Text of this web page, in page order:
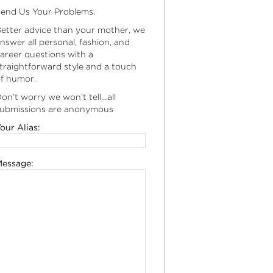
Us Your Problems.
advice than your mother, we
all personal, fashion, and
questions with a
style and a touch
humor.
worry we won’t tell…all
are anonymous
Alias: